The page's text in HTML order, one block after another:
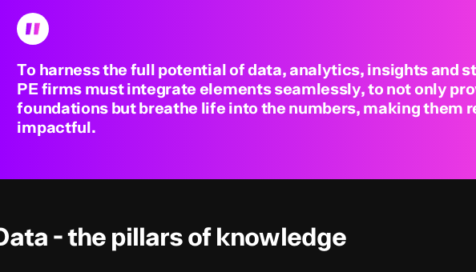
To harness the full potential of data, analytics, insights and
PE firms must integrate elements seamlessly, to not only
foundations but breathe life into the numbers, making them
impactful.
- the pillars of knowledge